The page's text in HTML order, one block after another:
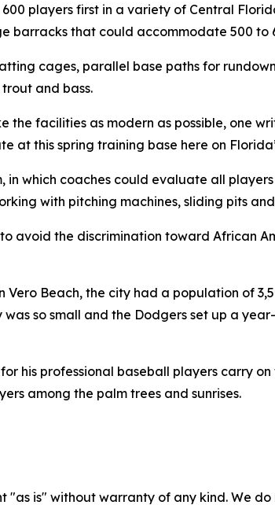
600 players first in a variety of Central
barracks that could accommodate 500 to
cages, parallel base paths for
and bass.
the facilities as modern as possible, one
at this spring training base here on
in which coaches could evaluate all
with pitching machines, sliding pits
avoid the discrimination toward African
Vero Beach, the city had a population of
so small and the Dodgers set up a
his professional baseball players carry
among the palm trees and sunrises.
"as is" without warranty of any kind. We